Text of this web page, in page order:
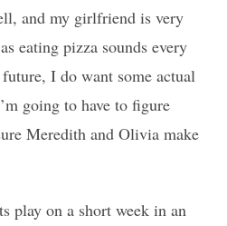
and my girlfriend is very
eating pizza sounds every
I do want some actual
going to have to figure
Meredith and Olivia make
play on a short week in an